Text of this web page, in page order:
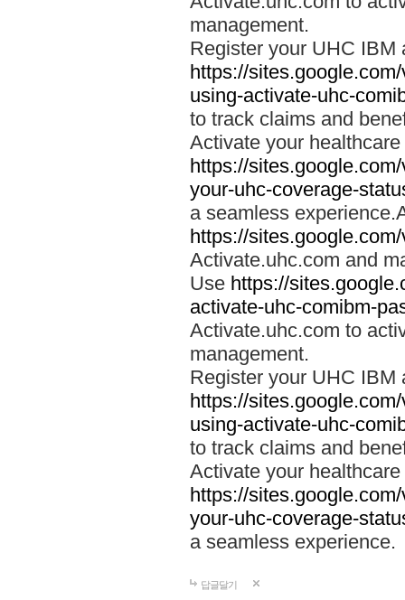
management.
Register your UHC IBM
https://
using-activate-uhc-
to track claims and
Activate your
https://
your-uhc-coverage-
a seamless
https://
Activate.uhc.com and
Use https://
activate-uhc-comibm-
Activate.uhc.com to
management.
Register your UHC IBM
https://
using-activate-uhc-
to track claims and
Activate your
https://
your-uhc-coverage-
a seamless experience.
답글달기